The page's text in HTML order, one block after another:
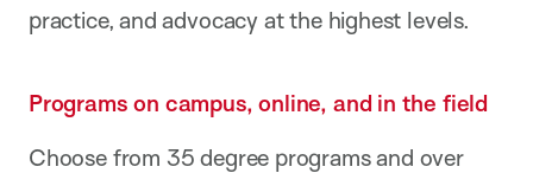
practice, and advocacy at the highest levels.
Programs on campus, online, and in the field
Choose from 35 degree programs and over